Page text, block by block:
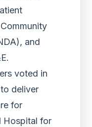
and
voted in
deliver
for
Hospital for